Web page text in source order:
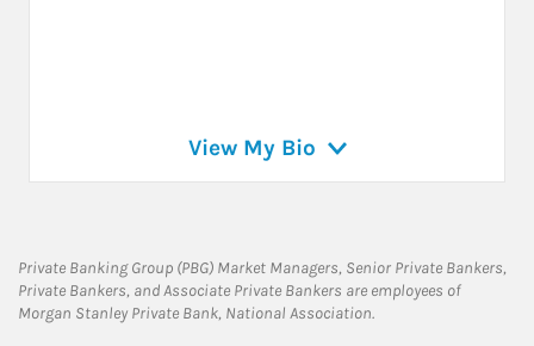
View My Bio
Private Banking Group (PBG) Market Managers, Senior Private Bankers,
Private Bankers, and Associate Private Bankers are employees of
Morgan Stanley Private Bank, National Association.